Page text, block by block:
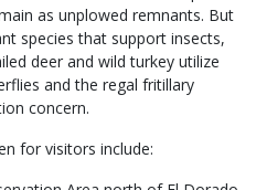
as unplowed remnants. But
species that support insects,
deer and wild turkey utilize
and the regal fritillary
concern.
for visitors include: